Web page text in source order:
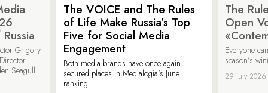
Grigory
Seagull
The VOICE and The Rules
of Life Make Russia’s Top
Five for Social Media
Engagement
Both media brands have once again
secured places in Medialogia’s June
ranking.
The
Open
Everyone
season’s
29 july 2026